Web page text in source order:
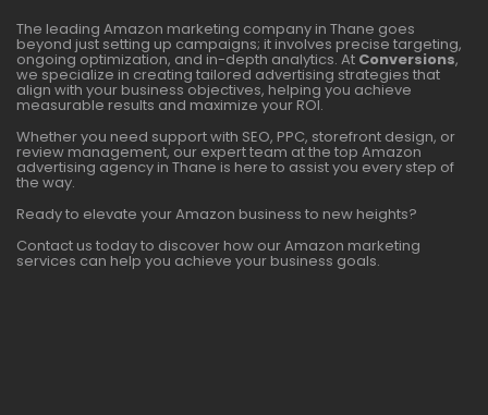
The leading Amazon marketing company in Thane goes
beyond just setting up campaigns; it involves precise targeting,
ongoing optimization, and in-depth analytics. At Conversions,
we specialize in creating tailored advertising strategies that
align with your business objectives, helping you achieve
measurable results and maximize your ROI.
Whether you need support with SEO, PPC, storefront design, or
review management, our expert team at the top Amazon
advertising agency in Thane is here to assist you every step of
the way.
Ready to elevate your Amazon business to new heights?
Contact us today to discover how our Amazon marketing
services can help you achieve your business goals.